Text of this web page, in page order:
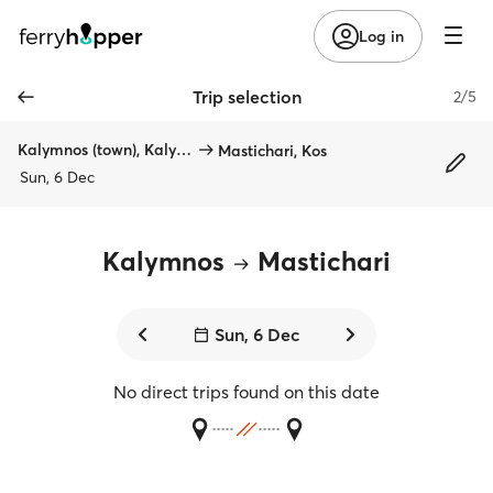
Log in
Trip selection 2/5
Kalymnos (town), Kalymnos
Mastichari, Kos
Sun, 6 Dec
Kalymnos Mastichari
Sun, 6 Dec
No direct trips found on this date